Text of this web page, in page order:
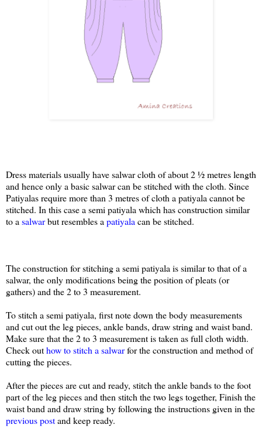
Dress materials usually have salwar cloth of about 2 ½ metres length
and hence only a basic salwar can be stitched with the cloth. Since
Patiyalas require more than 3 metres of cloth a patiyala cannot be
stitched. In this case a semi patiyala which has construction similar
to a salwarbut resembles a patiyala can be stitched.
The construction for stitching a semi patiyala is similar to that of a
salwar, the only modifications being the position of pleats (or
gathers) and the 2 to 3 measurement.
To stitch a semi patiyala, first note down the body measurements
and cut out the leg pieces, ankle bands, draw string and waist band.
Make sure that the 2 to 3 measurement is taken as full cloth width.
Check outhow to stitch a salwarfor the construction and method of
cutting the pieces.
After the pieces are cut and ready, stitch the ankle bands to the foot
part of the leg pieces and then stitch the two legs together, Finish the
waist band and draw string by following the instructions given in the
previous postand keep ready.